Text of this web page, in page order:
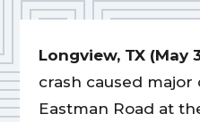
Longview, TX (May
crash caused
Eastman Road at